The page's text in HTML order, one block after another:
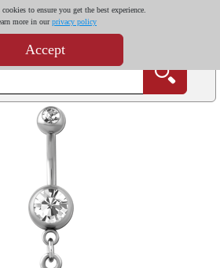
to ensure you get the best experience.
more in ourprivacy policy
Accept